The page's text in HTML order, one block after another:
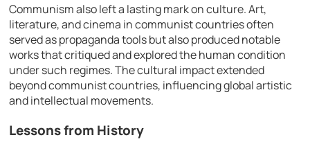
Communism also left a lasting mark on culture. Art,
literature, and cinema in communist countries often
served as propaganda tools but also produced notable
works that critiqued and explored the human condition
under such regimes. The cultural impact extended
beyond communist countries, influencing global artistic
and intellectual movements.
Lessons from History